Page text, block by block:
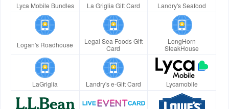
Lyca Mobile Bundles La Griglia Gift Card Landry's Seafood
Logan's Roadhouse
Legal Sea Foods Gift
Card
LongHorn
SteakHouse
LaGriglia Landry's e-Gift Card Lycamobile